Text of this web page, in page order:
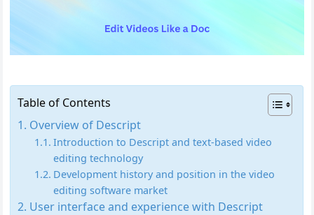
Table of Contents
Overview of Descript
Introduction to Descript and text-based video
editing technology
Development history and position in the video
editing software market
User interface and experience with Descript